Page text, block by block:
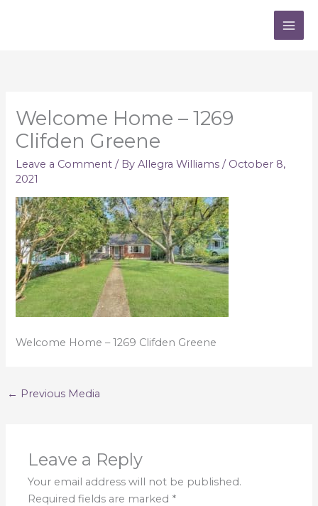
Welcome Home – 1269
Clifden Greene
Leave a Comment / ByAllegra Williams/ October 8,
2021
Welcome Home – 1269 Clifden Greene
← Previous Media
Leave a Reply
Your email address will not be published.
Required fields are marked *